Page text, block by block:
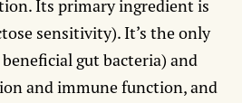
Its primary ingredient is
sensitivity). It’s the only
gut bacteria) and
and immune function, and